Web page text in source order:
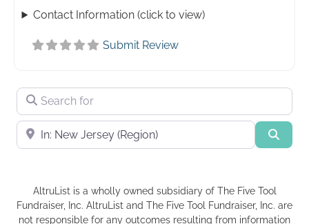
Contact Information (click to view)
Submit Review
Search for
Near
AltruList is a wholly owned subsidiary of The Five Tool
Fundraiser, Inc. AltruList and The Five Tool Fundraiser, Inc. are
not responsible for any outcomes resulting from information